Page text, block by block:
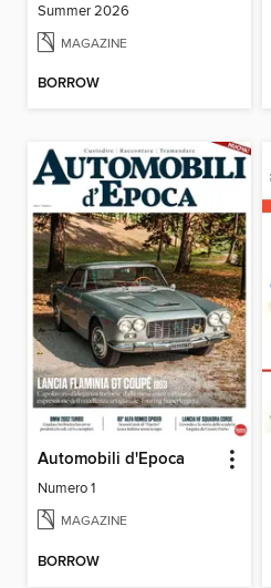
Summer 2026
MAGAZINE
BORROW
Automobili d'Epoca
Numero 1
MAGAZINE
BORROW